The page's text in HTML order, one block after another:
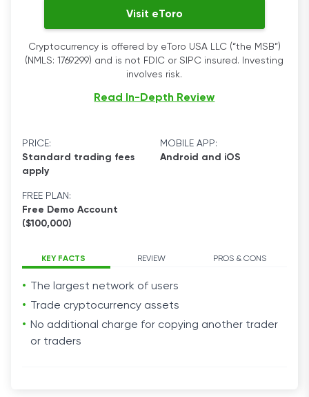
Visit eToro
Cryptocurrency is offered by eToro USA LLC (“the MSB”)
(NMLS: 1769299) and is not FDIC or SIPC insured. Investing
involves risk.
Read In-Depth Review
PRICE:
Standard trading fees
apply
MOBILE APP:
Android and iOS
FREE PLAN:
Free Demo Account
($100,000)
KEY FACTS REVIEW PROS & CONS
The largest network of users
Trade cryptocurrency assets
No additional charge for copying another trader
or traders